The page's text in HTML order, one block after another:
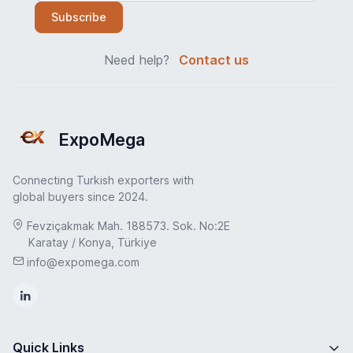
Subscribe
Need help? Contact us
ExpoMega
Connecting Turkish exporters with
global buyers since 2024.
Fevziçakmak Mah. 188573. Sok. No:2E
Karatay / Konya, Türkiye
info@expomega.com
Quick Links